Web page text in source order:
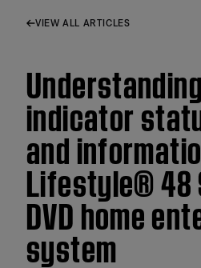
VIEW ALL ARTICLES
indicator
and
Lifestyle® 48
DVD home
system